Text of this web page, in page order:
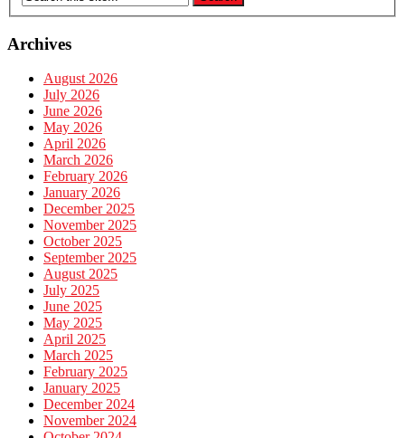
Archives
August 2026
July 2026
June 2026
May 2026
April 2026
March 2026
February 2026
January 2026
December 2025
November 2025
October 2025
September 2025
August 2025
July 2025
June 2025
May 2025
April 2025
March 2025
February 2025
January 2025
December 2024
November 2024